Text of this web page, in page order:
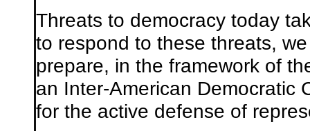
Threats to democracy today
to respond to these threats,
prepare, in the framework of
an Inter-American Democratic
for the active defense of